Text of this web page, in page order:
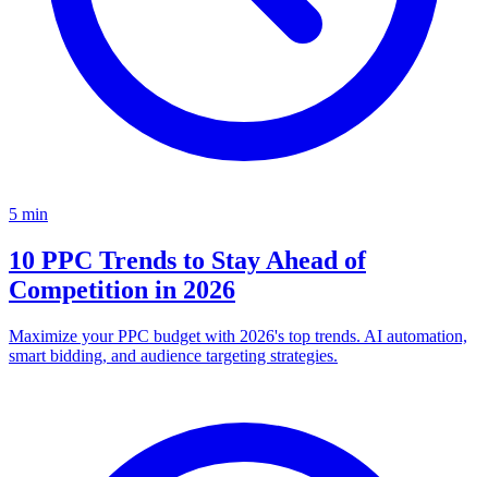
5 min
10 PPC Trends to Stay Ahead of
Competition in 2026
Maximize your PPC budget with 2026's top trends. AI automation,
smart bidding, and audience targeting strategies.